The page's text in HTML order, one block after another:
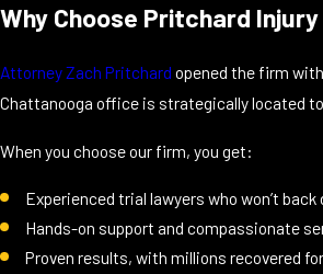
Why Choose Pritchard
Attorney Zach Pritchard opened the firm
Chattanooga office is strategically located
When you choose our firm, you get:
Experienced trial lawyers who won’t
Hands-on support and compassionate
Proven results, with millions recovered